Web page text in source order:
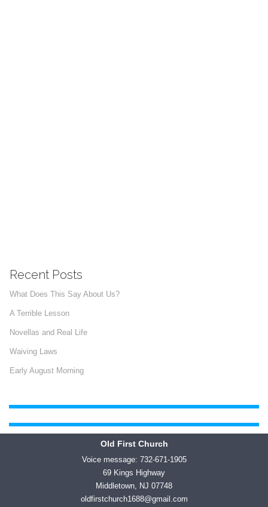
Recent Posts
What Does This Say About Us?
A Terrible Lesson
Novellas and Real Life
Waiving Laws
Early August Morning
Old First Church
Voice message: 732-671-1905
69 Kings Highway
Middletown, NJ 07748
oldfirstchurch1688@gmail.com